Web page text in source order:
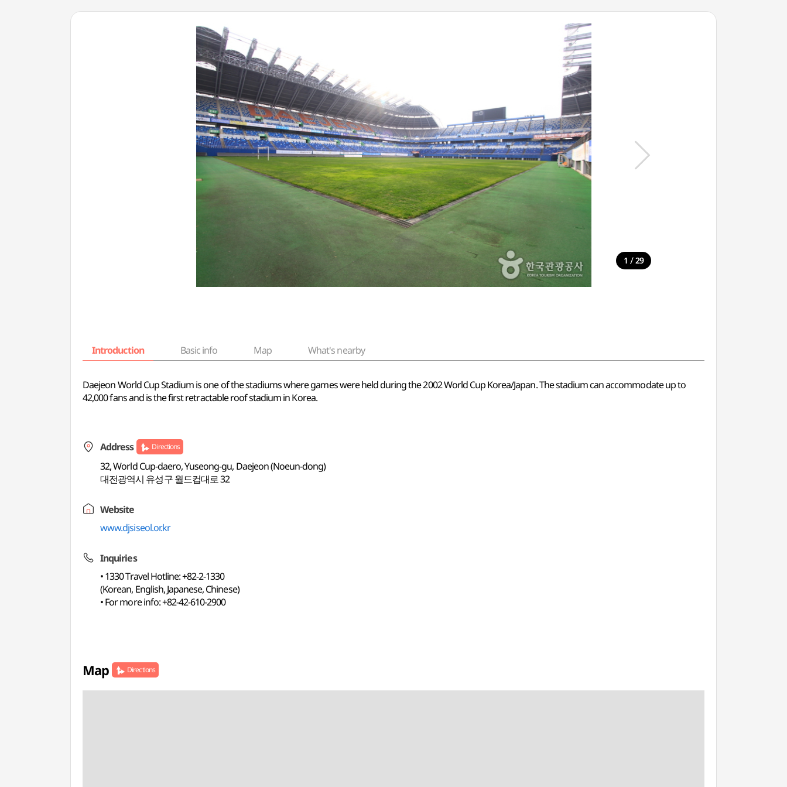
1 / 29
Introduction Basic info Map What's nearby
Daejeon World Cup Stadium is one of the stadiums where games were held during the 2002 World Cup Korea/Japan. The stadium can accommodate up to
42,000 fans and is the first retractable roof stadium in Korea.
Address Directions
32, World Cup-daero, Yuseong-gu, Daejeon (Noeun-dong)
대전광역시 유성구 월드컵대로 32
Website
www.djsiseol.or.kr
Inquiries
• 1330 Travel Hotline: +82-2-1330
(Korean, English, Japanese, Chinese)
• For more info: +82-42-610-2900
Map Directions